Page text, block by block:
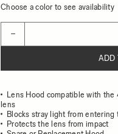
Choose a color to see availability
−
ADD
Lens Hood compatible with
lens
Blocks stray light from entering
Protects the lens from impact